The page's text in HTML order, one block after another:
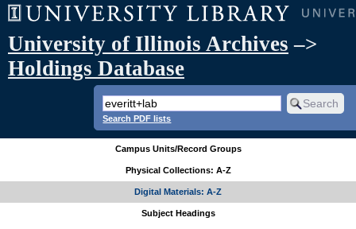
University of Illinois Archives –>
Holdings Database
Search PDF lists
Campus Units/Record Groups
Physical Collections: A-Z
Digital Materials: A-Z
Subject Headings